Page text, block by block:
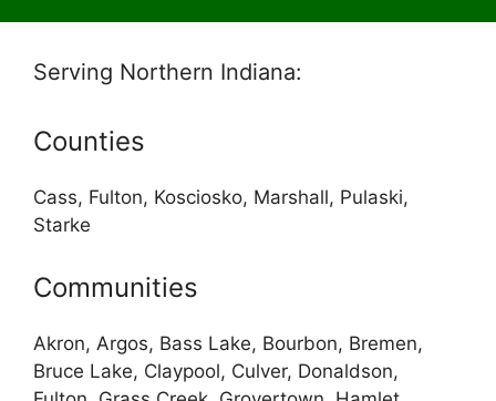
Serving Northern Indiana:
Counties
Cass, Fulton, Kosciosko, Marshall, Pulaski,
Starke
Communities
Akron, Argos, Bass Lake, Bourbon, Bremen,
Bruce Lake, Claypool, Culver, Donaldson,